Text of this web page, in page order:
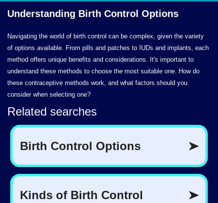
Understanding Birth Control Options
Navigating the world of birth control can be complex, given the variety
of options available. From pills and patches to IUDs and implants, each
method offers unique benefits and considerations. It's important to
understand these methods to choose the most suitable one. How do
these contraceptive methods work, and what factors should you
consider when selecting one?